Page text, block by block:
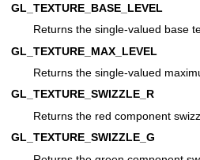
GL_TEXTURE_BASE_LEVEL
Returns the single-valued base
GL_TEXTURE_MAX_LEVEL
Returns the single-valued
GL_TEXTURE_SWIZZLE_R
Returns the red component
GL_TEXTURE_SWIZZLE_G